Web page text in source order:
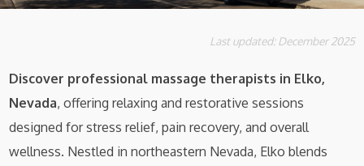
Last updated: December 2025
Discover professional massage therapists in Elko,
Nevada, offering relaxing and restorative sessions
designed for stress relief, pain recovery, and overall
wellness. Nestled in northeastern Nevada, Elko blends